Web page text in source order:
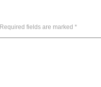
Required fields are marked *